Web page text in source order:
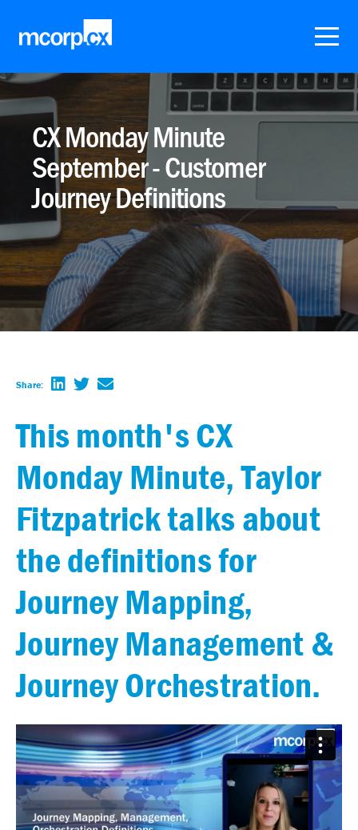
CX Monday Minute
September - Customer
Journey Definitions
Share:
This month's CX
Monday Minute, Taylor
Fitzpatrick talks about
the definitions for
Journey Mapping,
Journey Management &
Journey Orchestration.